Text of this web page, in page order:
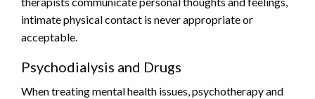
intimate physical contact is never appropriate or
acceptable.
Psychodialysis and Drugs
When treating mental health issues, psychotherapy and